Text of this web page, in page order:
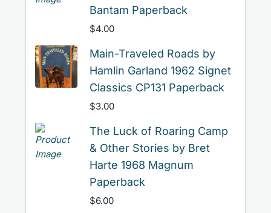
Bantam Paperback
$4.00
Main-Traveled Roads by
Hamlin Garland 1962 Signet
Classics CP131 Paperback
$3.00
The Luck of Roaring Camp
& Other Stories by Bret
Harte 1968 Magnum
Paperback
$6.00